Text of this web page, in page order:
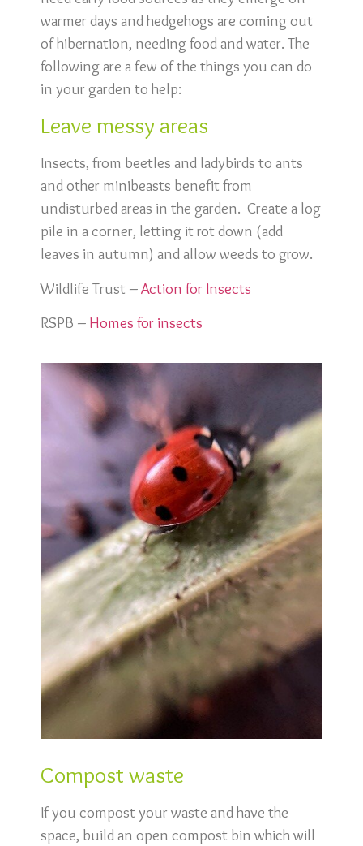
warmer days and hedgehogs are coming out
of hibernation, needing food and water. The
following are a few of the things you can do
in your garden to help:
Leave messy areas
Insects, from beetles and ladybirds to ants
and other minibeasts benefit from
undisturbed areas in the garden. Create a log
pile in a corner, letting it rot down (add
leaves in autumn) and allow weeds to grow.
Wildlife Trust –Action for Insects
RSPB – Homes for insects
Compost waste
If you compost your waste and have the
space, build an open compost bin which will